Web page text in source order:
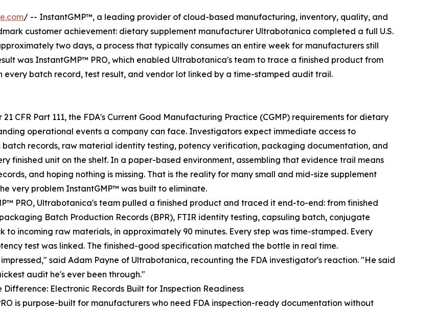
/ -- InstantGMP™, a leading provider of cloud-based manufacturing, inventory, quality, and
customer achievement: dietary supplement manufacturer Ultrabotanica completed a full U.S.
two days, a process that typically consumes an entire week for manufacturers still
was InstantGMP™ PRO, which enabled Ultrabotanica's team to trace a finished product from
batch record, test result, and vendor lot linked by a time-stamped audit trail.
CFR Part 111, the FDA's Current Good Manufacturing Practice (CGMP) requirements for dietary
operational events a company can face. Investigators expect immediate access to
records, raw material identity testing, potency verification, packaging documentation, and
finished unit on the shelf. In a paper-based environment, assembling that evidence trail means
and hoping nothing is missing. That is the reality for many small and mid-size supplement
very problem InstantGMP™ was built to eliminate.
PRO, Ultrabotanica's team pulled a finished product and traced it end-to-end: from finished
Batch Production Records (BPR), FTIR identity testing, capsuling batch, conjugate
to incoming raw materials, in approximately 90 minutes. Every step was time-stamped. Every
test was linked. The finished-good specification matched the bottle in real time.
said Adam Payne of Ultrabotanica, recounting the FDA investigator's reaction. "He said
audit he's ever been through."
Electronic Records Built for Inspection Readiness
is purpose-built for manufacturers who need FDA inspection-ready documentation without